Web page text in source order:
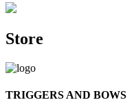
Store
TRIGGERS AND BOWS